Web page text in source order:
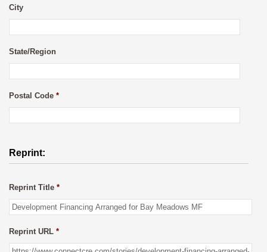
City
State/Region
Postal Code *
Reprint:
Reprint Title *
Reprint URL *